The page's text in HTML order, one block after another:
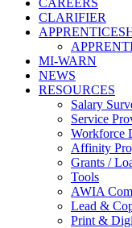
CAREERS
CLARIFIER
MI-WARN
NEWS
RESOURCES
Salary
Service
Workforce
Affinity
Grants /
Tools
AWIA
Lead &
Print &